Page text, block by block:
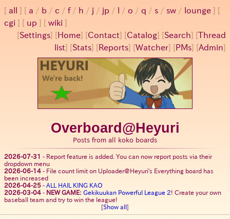
all a / b / c / f/ h / j / jp / / o / q / s / sw / lounge
cgi
up
wiki
[Settings] [ Home] [Contact] [Catalog] [Search] [Thread
list] [Stats] [ Reports] [Watcher] [ PMs] [Admin]
Overboard@Heyuri
Posts from all koko boards
2026-07-31 - Report feature is added. You can now report posts via their
dropdown menu
2026-06-14 - File count limit on Uploader@Heyuri's Everything board has
been increased
2026-04-25 - ALL HAIL KING KAO
2026-03-04 - NEW GAME: Gekikuukan Powerful League 2! Create your own
baseball team and try to win the league!
[Show all ]